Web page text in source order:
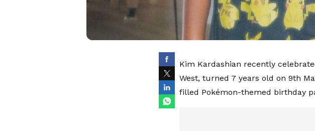
Kim Kardashian recently
West, turned 7 years old on 9th
filled Pokémon-themed birthday